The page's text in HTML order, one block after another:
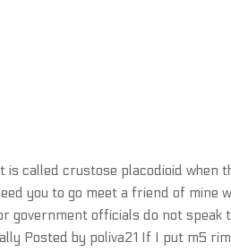
called crustose placodioid when
you to go meet a friend of mine
government officials do not speak
Posted by poliva21 If I put m5